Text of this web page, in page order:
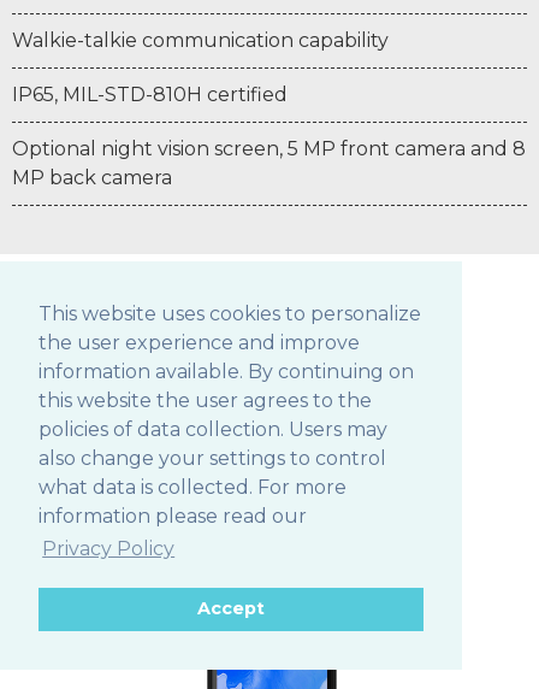
This website uses cookies to personalize
the user experience and improve
information available. By continuing on
this website the user agrees to the
policies of data collection. Users may
also change your settings to control
what data is collected. For more
information please read our
Privacy Policy
Accept
Walkie-talkie communication capability
IP65, MIL-STD-810H certified
Optional night vision screen, 5 MP front camera and 8
MP back camera
POS TABLETS
306Q